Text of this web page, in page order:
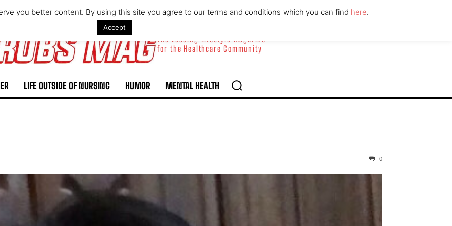
The Leading Lifestyle Magazine
for the Healthcare Community
LIFE OUTSIDE OF NURSING HUMOR MENTAL HEALTH
0
you better content. By using this site you agree to our terms and conditions which you can find here.
Accept